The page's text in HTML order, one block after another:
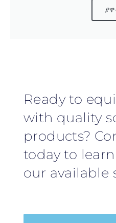
Ready to
with quality
products?
today to
our available